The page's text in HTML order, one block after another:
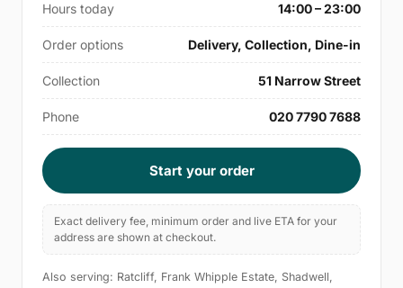
Hours today 14:00 – 23:00
Order options Delivery, Collection, Dine-in
Collection 51 Narrow Street
Phone 020 7790 7688
Start your order
Exact delivery fee, minimum order and live ETA for your
address are shown at checkout.
Also serving: Ratcliff, Frank Whipple Estate, Shadwell,